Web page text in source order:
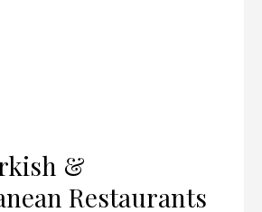
&
Restaurants